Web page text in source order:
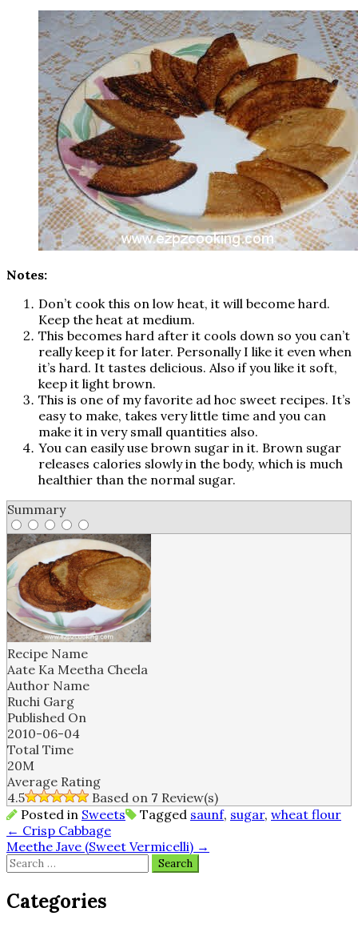
Notes:
Don’t cook this on low heat, it will become hard.
Keep the heat at medium.
This becomes hard after it cools down so you can’t
really keep it for later. Personally I like it even when
it’s hard. It tastes delicious. Also if you like it soft,
keep it light brown.
This is one of my favorite ad hoc sweet recipes. It’s
easy to make, takes very little time and you can
make it in very small quantities also.
You can easily use brown sugar in it. Brown sugar
releases calories slowly in the body, which is much
healthier than the normal sugar.
Summary
Recipe Name
Aate Ka Meetha Cheela
Author Name
Ruchi Garg
Published On
2010-06-04
Total Time
20M
Average Rating
4.5
Based on 7 Review(s)
Posted in Sweets Tagged saunf, sugar, wheat flour
Post
navigation
← Crisp Cabbage
Meethe Jave (Sweet Vermicelli) →
Search
for:
Categories